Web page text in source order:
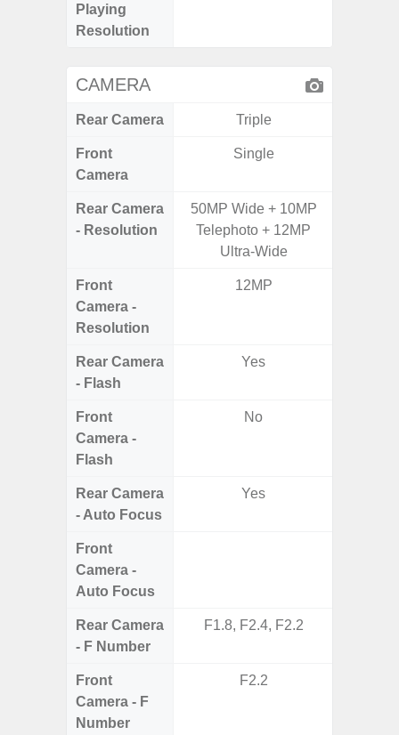
Playing
Resolution
CAMERA
Rear Camera Triple
Front
Camera
Single
Rear Camera
- Resolution
50MP Wide + 10MP
Telephoto + 12MP
Ultra-Wide
Front
Camera -
Resolution
12MP
Rear Camera
- Flash
Yes
Front
Camera -
Flash
No
Rear Camera
- Auto Focus
Yes
Front
Camera -
Auto Focus
Rear Camera
- F Number
F1.8, F2.4, F2.2
Front
Camera - F
Number
F2.2